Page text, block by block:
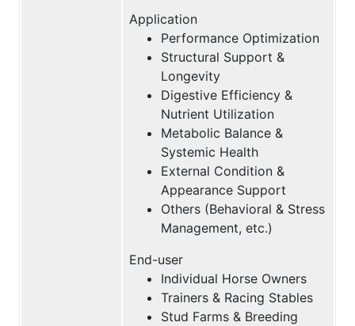
Application
Performance Optimization
Structural Support &
Longevity
Digestive Efficiency &
Nutrient Utilization
Metabolic Balance &
Systemic Health
External Condition &
Appearance Support
Others (Behavioral & Stress
Management, etc.)
End-user
Individual Horse Owners
Trainers & Racing Stables
Stud Farms & Breeding